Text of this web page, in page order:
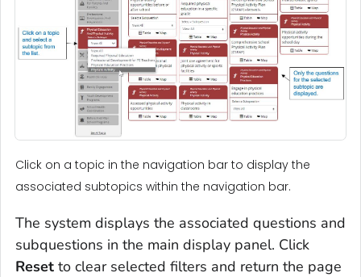
Click on a topic in the navigation bar to display the
associated subtopics within the navigation bar.
The system displays the associated questions and
subquestions in the main display panel. Click
Reset to clear selected filters and return the page